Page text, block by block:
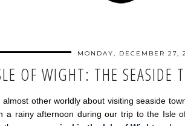
MONDAY, DECEMBER 27,
OF WIGHT: THE SEASIDE
other worldly about visiting seaside
a rainy afternoon during our trip to the Isle